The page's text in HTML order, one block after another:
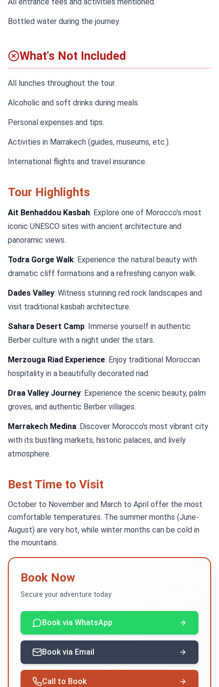
Bottled water during the journey.
What's Not Included
All lunches throughout the tour.
Alcoholic and soft drinks during meals.
Personal expenses and tips.
Activities in Marrakech (guides, museums, etc.).
International flights and travel insurance.
Tour Highlights
Ait Benhaddou Kasbah: Explore one of Morocco's most
iconic UNESCO sites with ancient architecture and
panoramic views.
Todra Gorge Walk: Experience the natural beauty with
dramatic cliff formations and a refreshing canyon walk.
Dades Valley: Witness stunning red rock landscapes and
visit traditional kasbah architecture.
Sahara Desert Camp: Immerse yourself in authentic
Berber culture with a night under the stars.
Merzouga Riad Experience: Enjoy traditional Moroccan
hospitality in a beautifully decorated riad.
Draa Valley Journey: Experience the scenic beauty, palm
groves, and authentic Berber villages.
Marrakech Medina: Discover Morocco's most vibrant city
with its bustling markets, historic palaces, and lively
atmosphere.
Best Time to Visit
October to November and March to April offer the most
comfortable temperatures. The summer months (June-
August) are very hot, while winter months can be cold in
the mountains.
Book Now
Secure your adventure today
Book via WhatsApp
Book via Email
Call to Book